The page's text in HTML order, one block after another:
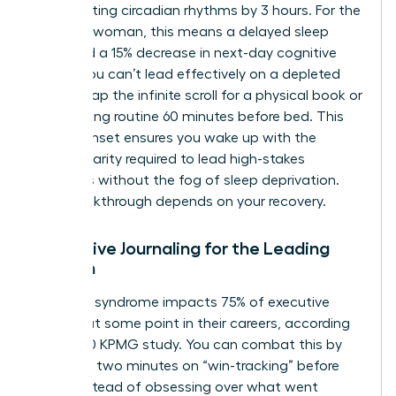
light, shifting circadian rhythms by 3 hours. For the
visionary woman, this means a delayed sleep
cycle and a 15% decrease in next-day cognitive
speed. You can’t lead effectively on a depleted
brain. Swap the infinite scroll for a physical book or
a stretching routine 60 minutes before bed. This
digital sunset ensures you wake up with the
mental clarity required to lead high-stakes
meetings without the fog of sleep deprivation.
Your breakthrough depends on your recovery.
Reflective Journaling for the Leading
Woman
Imposter syndrome impacts 75% of executive
women at some point in their careers, according
to a 2020 KPMG study. You can combat this by
spending two minutes on “win-tracking” before
sleep. Instead of obsessing over what went